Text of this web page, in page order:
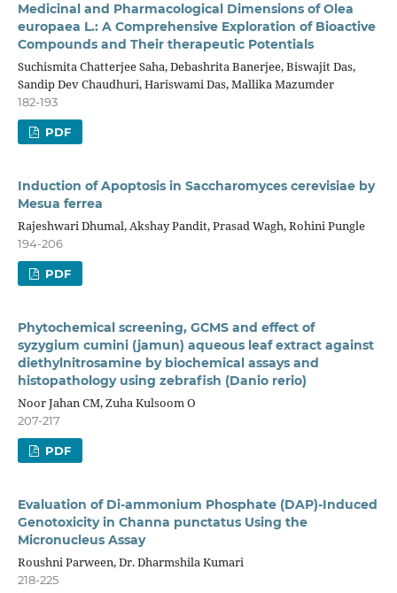
Medicinal and Pharmacological Dimensions of Olea
europaea L.: A Comprehensive Exploration of Bioactive
Compounds and Their therapeutic Potentials
Suchismita Chatterjee Saha, Debashrita Banerjee, Biswajit Das,
Sandip Dev Chaudhuri, Hariswami Das, Mallika Mazumder
182-193
PDF
Induction of Apoptosis in Saccharomyces cerevisiae by
Mesua ferrea
Rajeshwari Dhumal, Akshay Pandit, Prasad Wagh, Rohini Pungle
194-206
PDF
Phytochemical screening, GCMS and effect of
syzygium cumini (jamun) aqueous leaf extract against
diethylnitrosamine by biochemical assays and
histopathology using zebrafish (Danio rerio)
Noor Jahan CM, Zuha Kulsoom O
207-217
PDF
Evaluation of Di-ammonium Phosphate (DAP)-Induced
Genotoxicity in Channa punctatus Using the
Micronucleus Assay
Roushni Parween, Dr. Dharmshila Kumari
218-225